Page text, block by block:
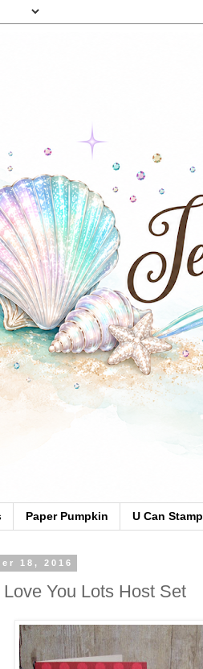
Paper Pumpkin U Can Stamp
18, 2016
You Lots Host Set